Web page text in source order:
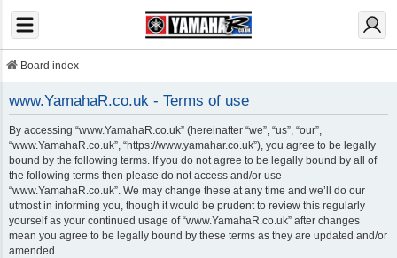
Board index
www.YamahaR.co.uk - Terms of use
By accessing “www.YamahaR.co.uk” (hereinafter “we”, “us”, “our”,
“www.YamahaR.co.uk”, “https://www.yamahar.co.uk”), you agree to be legally
bound by the following terms. If you do not agree to be legally bound by all of
the following terms then please do not access and/or use
“www.YamahaR.co.uk”. We may change these at any time and we’ll do our
utmost in informing you, though it would be prudent to review this regularly
yourself as your continued usage of “www.YamahaR.co.uk” after changes
mean you agree to be legally bound by these terms as they are updated and/or
amended.